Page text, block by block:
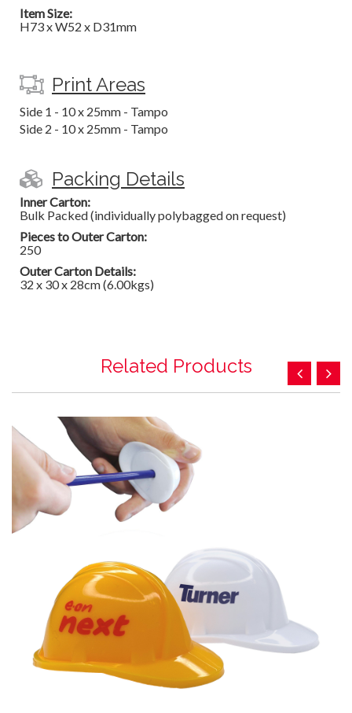
Item Size:
H73 x W52 x D31mm
Print Areas
Side 1 - 10 x 25mm - Tampo
Side 2 - 10 x 25mm - Tampo
Packing Details
Inner Carton:
Bulk Packed (individually polybagged on request)
Pieces to Outer Carton:
250
Outer Carton Details:
32 x 30 x 28cm (6.00kgs)
Related Products